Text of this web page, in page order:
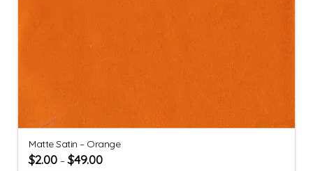
Matte Satin – Orange
$2.00 –$49.00